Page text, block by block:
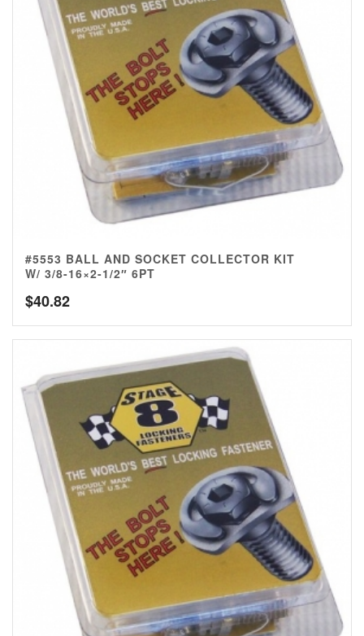
#5553 BALL AND SOCKET COLLECTOR KIT
W/ 3/8-16×2-1/2″ 6PT
$40.82